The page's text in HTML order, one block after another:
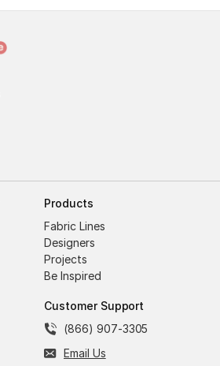
Products
Fabric Lines
Designers
Projects
Be Inspired
Customer Support
(866) 907-3305
Email Us